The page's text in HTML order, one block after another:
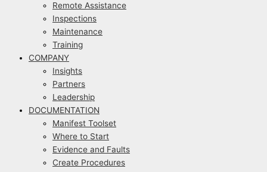
Remote Assistance
Inspections
Maintenance
Training
COMPANY
Insights
Partners
Leadership
DOCUMENTATION
Manifest Toolset
Where to Start
Evidence and Faults
Create Procedures